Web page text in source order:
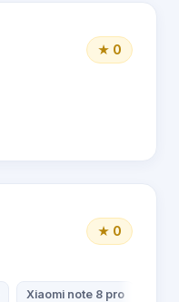
★ 0
★ 0
Xiaomi note 8 pro